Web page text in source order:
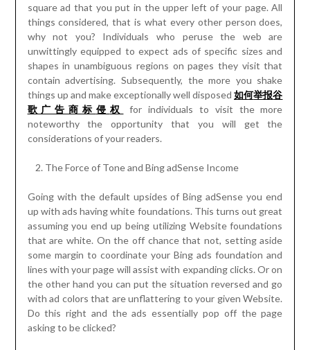
square ad that you put in the upper left of your page. All
things considered, that is what every other person does,
why not you? Individuals who peruse the web are
unwittingly equipped to expect ads of specific sizes and
shapes in unambiguous regions on pages they visit that
contain advertising. Subsequently, the more you shake
things up and make exceptionally well disposed如何举报谷
歌广告商 标 侵 权
for individuals to visit the more
noteworthy the opportunity that you will get the
considerations of your readers.
The Force of Tone and Bing adSense Income
Going with the default upsides of Bing adSense you end
up with ads having white foundations. This turns out great
assuming you end up being utilizing Website foundations
that are white. On the off chance that not, setting aside
some margin to coordinate your Bing ads foundation and
lines with your page will assist with expanding clicks. Or on
the other hand you can put the situation reversed and go
with ad colors that are unflattering to your given Website.
Do this right and the ads essentially pop off the page
asking to be clicked?